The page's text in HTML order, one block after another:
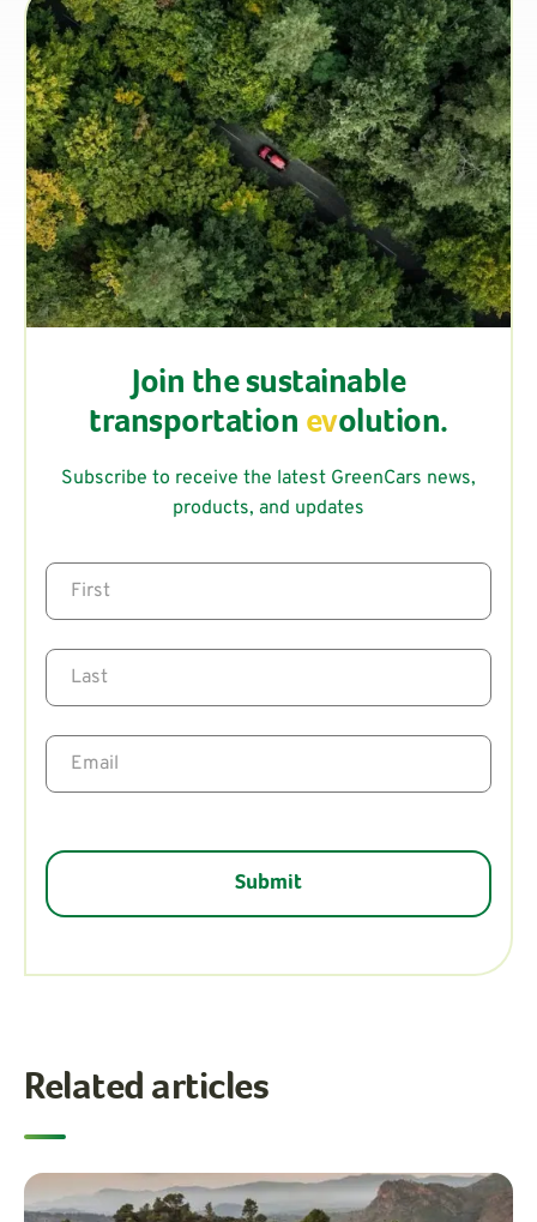
Join the sustainable
transportation evolution.
Subscribe to receive the latest GreenCars news,
products, and updates
Related articles